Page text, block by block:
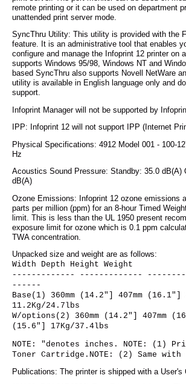
remote printing or it can be used on department
unattended print server mode.
SyncThru Utility: This utility is provided with the
feature. It is an administrative tool that enables
configure and manage the Infoprint 12 printer on
supports Windows 95/98, Windows NT and
based SyncThru also supports Novell NetWare
utility is available in English language only and
support.
Infoprint Manager will not be supported by
IPP: Infoprint 12 will not support IPP (Internet
Physical Specifications: 4912 Model 001 - 100-
Hz
Acoustics Sound Pressure: Standby: 35.0 dB(A)
dB(A)
Ozone Emissions: Infoprint 12 ozone emissions
parts per million (ppm) for an 8-hour Timed
limit. This is less than the UL 1950 present
exposure limit for ozone which is 0.1 ppm
TWA concentration.
Unpacked size and weight are as follows:
Width Depth Height Weight
------------- -------------
------
Base(1) 360mm (14.2"] 407mm (16.1"]
11.2Kg/24.7lbs
W/options(2) 360mm (14.2"] 407mm
(15.6"] 17Kg/37.4lbs
NOTE: "denotes inches. NOTE: (1)
Toner Cartridge.NOTE: (2) Same with
Publications: The printer is shipped with a User's